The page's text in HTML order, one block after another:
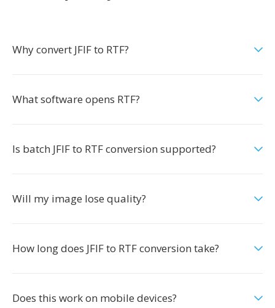
Why convert JFIF to RTF?
What software opens RTF?
Is batch JFIF to RTF conversion supported?
Will my image lose quality?
How long does JFIF to RTF conversion take?
Does this work on mobile devices?